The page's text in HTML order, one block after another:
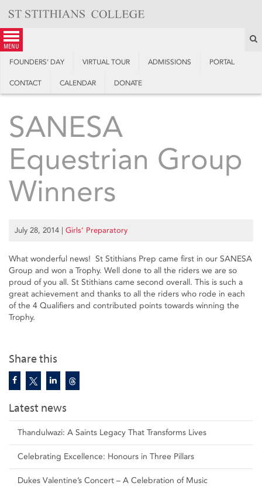
content
menu
FOUNDERS’ DAY VIRTUAL TOUR ADMISSIONS PORTAL
CONTACT CALENDAR DONATE
Share this
Latest news
Thandulwazi: A Saints Legacy That Transforms Lives
Celebrating Excellence: Honours in Three Pillars
Dukes Valentine’s Concert – A Celebration of Music
SANESA
Equestrian Group
Winners
July 28, 2014 | Girls’ Preparatory
What wonderful news! St Stithians Prep came first in our SANESA
Group and won a Trophy. Well done to all the riders we are so
proud of you all. St Stithians came second overall. This is such a
great achievement and thanks to all the riders who rode in each
of the 4 Qualifiers and contributed points towards winning the
Trophy.